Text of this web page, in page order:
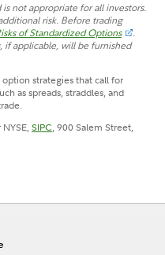
not appropriate for all investors.
risk. Before trading
of Standardized Options
.
if applicable, will be furnished
strategies that call for
as spreads, straddles, and
NYSE,SIPC, 900 Salem Street,